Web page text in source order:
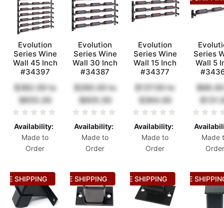
Evolution
Series Wine
Wall 45 Inch
#34397
$382.00 to
$655.00
Availability:
Made to
Order
Evolution
Series Wine
Wall 30 Inch
#34387
$260.00 to
$605.00
Availability:
Made to
Order
Evolution
Series Wine
Wall 15 Inch
#34377
$137.00 to
$364.00
Availability:
Made to
Order
Series
Wall 5
$68.00
Made
Order
SHIPPING FREE SHIPPING FREE SHIPPING FREE